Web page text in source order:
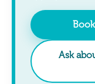
Ask